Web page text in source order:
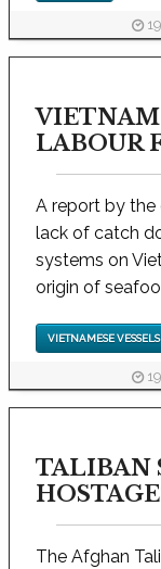
VIETNAM
LABOUR
A report by the
lack of catch
systems on
origin of
VIETNAMESE VESSELS
TALIBAN
The Afghan